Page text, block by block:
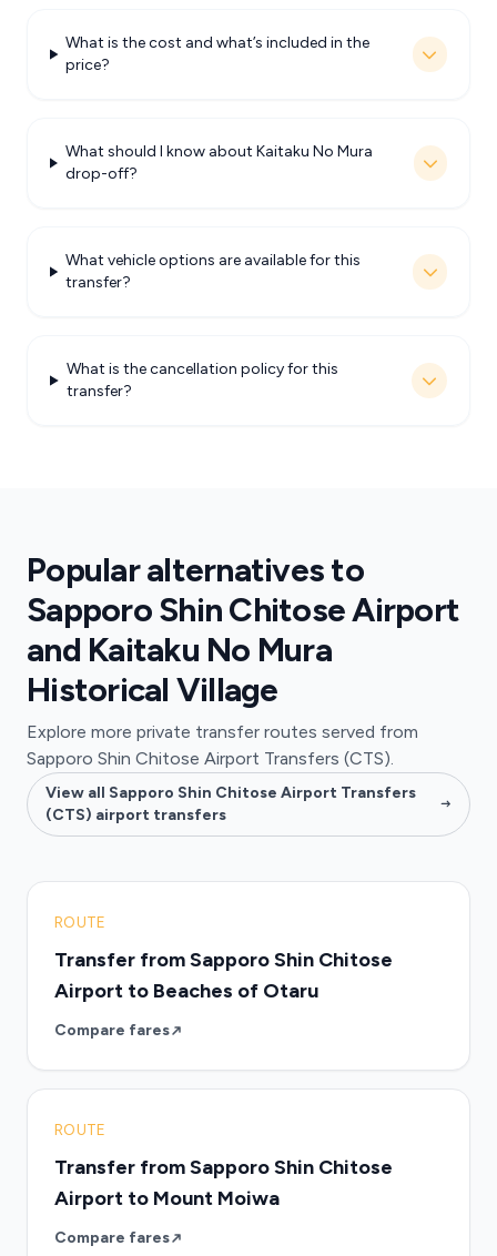
What is the cost and what’s included in the
price?
What should I know about Kaitaku No Mura
drop-off?
What vehicle options are available for this
transfer?
What is the cancellation policy for this
transfer?
Popular alternatives to
Sapporo Shin Chitose Airport
and Kaitaku No Mura
Historical Village
Explore more private transfer routes served from
Sapporo Shin Chitose Airport Transfers (CTS).
View all Sapporo Shin Chitose Airport Transfers
(CTS) airport transfers
ROUTE
Transfer from Sapporo Shin Chitose
Airport to Beaches of Otaru
Compare fares
ROUTE
Transfer from Sapporo Shin Chitose
Airport to Mount Moiwa
Compare fares